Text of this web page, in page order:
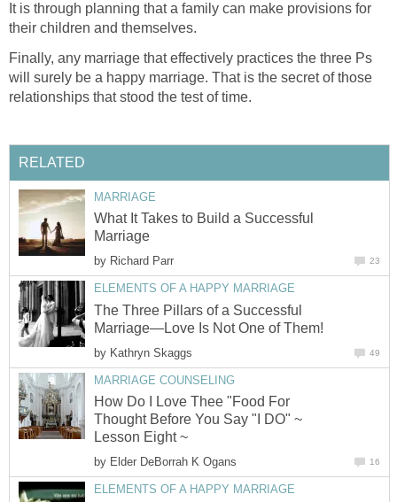
It is through planning that a family can make provisions for
their children and themselves.
Finally, any marriage that effectively practices the three Ps
will surely be a happy marriage. That is the secret of those
relationships that stood the test of time.
RELATED
MARRIAGE
What It Takes to Build a Successful
Marriage
by Richard Parr 23
ELEMENTS OF A HAPPY MARRIAGE
The Three Pillars of a Successful
Marriage—Love Is Not One of Them!
by Kathryn Skaggs 49
MARRIAGE COUNSELING
How Do I Love Thee "Food For
Thought Before You Say "I DO" ~
Lesson Eight ~
by Elder DeBorrah K Ogans 16
ELEMENTS OF A HAPPY MARRIAGE